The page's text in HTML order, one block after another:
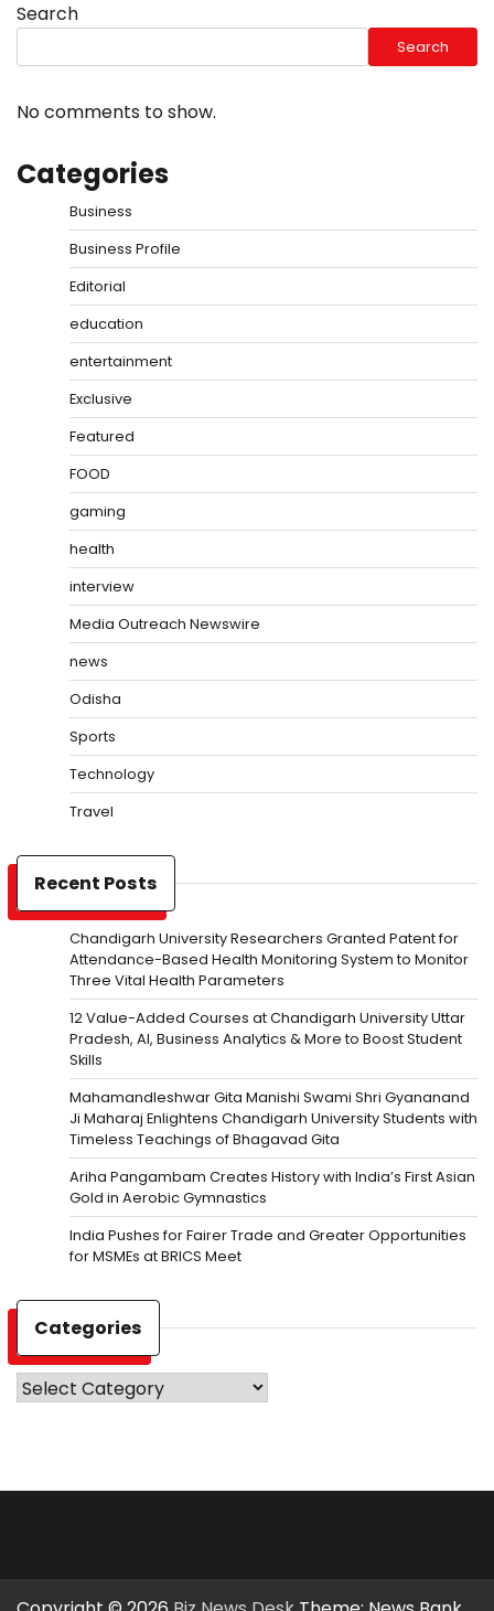
Search
Search
No comments to show.
Categories
Business
Business Profile
Editorial
education
entertainment
Exclusive
Featured
FOOD
gaming
health
interview
Media Outreach Newswire
news
Odisha
Sports
Technology
Travel
Recent Posts
Chandigarh University Researchers Granted Patent for
Attendance-Based Health Monitoring System to Monitor
Three Vital Health Parameters
12 Value-Added Courses at Chandigarh University Uttar
Pradesh, AI, Business Analytics & More to Boost Student
Skills
Mahamandleshwar Gita Manishi Swami Shri Gyananand
Ji Maharaj Enlightens Chandigarh University Students with
Timeless Teachings of Bhagavad Gita
Ariha Pangambam Creates History with India’s First Asian
Gold in Aerobic Gymnastics
India Pushes for Fairer Trade and Greater Opportunities
for MSMEs at BRICS Meet
Categories
Categories